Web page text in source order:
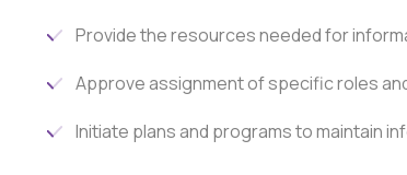
Provide the resources needed for
Approve assignment of specific roles
Initiate plans and programs to maintain